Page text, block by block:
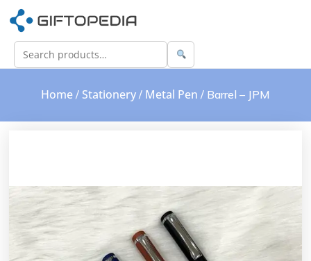
Home / Stationery / Metal Pen / Barrel – JPM